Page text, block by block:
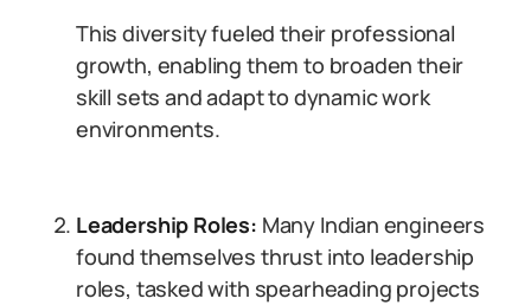
This diversity fueled their professional
growth, enabling them to broaden their
skill sets and adapt to dynamic work
environments.
Leadership Roles: Many Indian engineers
found themselves thrust into leadership
roles, tasked with spearheading projects